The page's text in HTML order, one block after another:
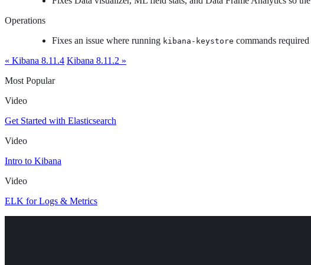
Operations
Fixes an issue where running kibana-keystore commands required
« Kibana 8.11.4 Kibana 8.11.2 »
Most Popular
Video
Get Started with Elasticsearch
Video
Intro to Kibana
Video
ELK for Logs & Metrics